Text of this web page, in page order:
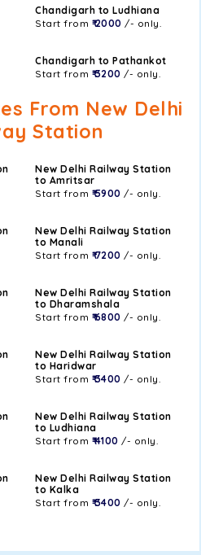
Chandigarh to Ludhiana
Start from ₹ 2000 /- only.
Chandigarh to Pathankot
Start from ₹ 3200 /- only.
From New Delhi
Station
New Delhi Railway Station
to Amritsar
Start from ₹ 5900 /- only.
New Delhi Railway Station
to Manali
Start from ₹ 7200 /- only.
New Delhi Railway Station
to Dharamshala
Start from ₹ 6800 /- only.
New Delhi Railway Station
to Haridwar
Start from ₹ 3400 /- only.
New Delhi Railway Station
to Ludhiana
Start from ₹ 4100 /- only.
New Delhi Railway Station
to Kalka
Start from ₹ 3400 /- only.